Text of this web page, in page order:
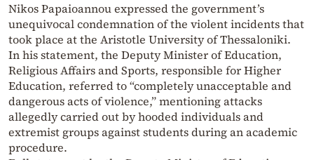
Nikos Papaioannou expressed the government’s
unequivocal condemnation of the violent incidents that
took place at the Aristotle University of Thessaloniki.
In his statement, the Deputy Minister of Education,
Religious Affairs and Sports, responsible for Higher
Education, referred to “completely unacceptable and
dangerous acts of violence,” mentioning attacks
allegedly carried out by hooded individuals and
extremist groups against students during an academic
procedure.